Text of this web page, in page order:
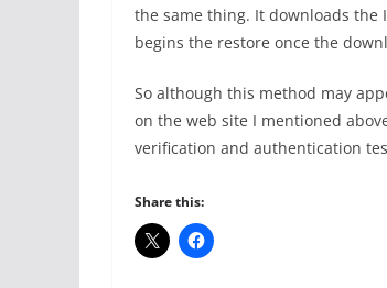
the same thing. It downloads the
begins the restore once the
So although this method may
on the web site I mentioned
verification and authentication
Share this: